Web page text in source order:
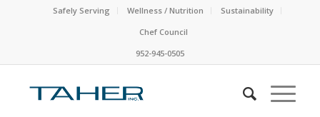
Safely Serving Wellness / Nutrition
Sustainability
Chef Council
952-945-0505